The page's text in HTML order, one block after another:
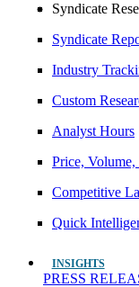
Syndicate
Syndicate
Industry
Custom
Analyst Hours
Price,
Competitive
Quick
INSIGHTS
PRESS